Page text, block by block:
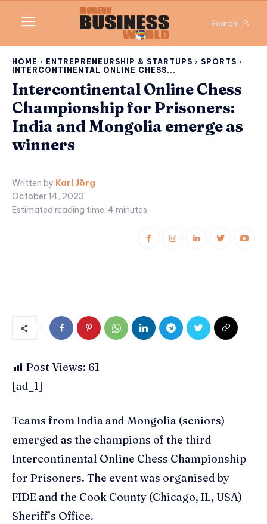
Search
HOME ENTREPRENEURSHIP & STARTUPS
SPORTS
INTERCONTINENTAL ONLINE CHESS...
Intercontinental Online Chess
Championship for Prisoners:
India and Mongolia emerge as
winners
Written by Karl Jörg
October 14, 2023
Estimated reading time: 4 minutes
Post Views: 61
[ad_1]
Teams from India and Mongolia (seniors)
emerged as the champions of the third
Intercontinental Online Chess Championship
for Prisoners. The event was organised by
FIDE and the Cook County (Chicago, IL, USA)
Sheriff’s Office.